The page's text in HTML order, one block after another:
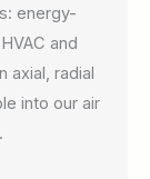
energy-
and
axial, radial
into our air